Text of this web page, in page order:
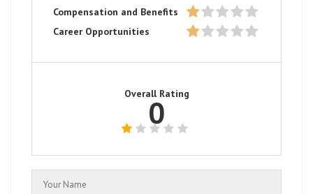
Compensation and Benefits
Career Opportunities
Overall Rating
0